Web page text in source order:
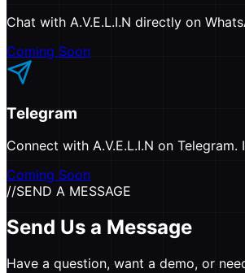
Chat with A.V.E.L.I.N directly on
Coming Soon
Telegram
Connect with A.V.E.L.I.N on
Coming Soon
//SEND A MESSAGE
Send Us a Message
Have a question, want a demo, or